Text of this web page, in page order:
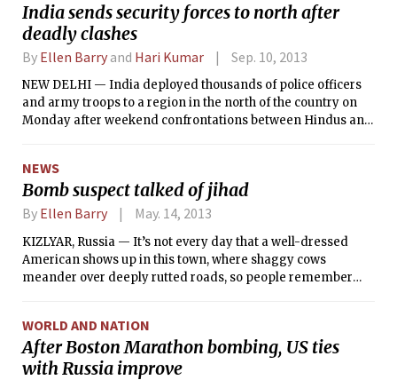
India sends security forces to north after
deadly clashes
By Ellen Barry and Hari Kumar Sep. 10, 2013
NEW DELHI — India deployed thousands of police officers
and army troops to a region in the north of the country on
Monday after weekend confrontations between Hindus and
NEWS
Bomb suspect talked of jihad
By Ellen Barry May. 14, 2013
KIZLYAR, Russia — It’s not every day that a well-dressed
American shows up in this town, where shaggy cows
meander over deeply rutted roads, so people remember
his avid interest in waging jihad.
WORLD AND NATION
After Boston Marathon bombing, US ties
with Russia improve